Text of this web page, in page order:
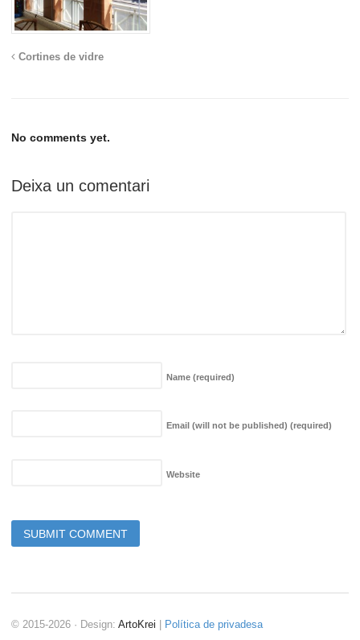
Cortines de vidre
No comments yet.
Deixa un comentari
Name (required)
Email (will not be published) (required)
Website
© 2015-2026 · Design: ArtoKrei Política de privadesa